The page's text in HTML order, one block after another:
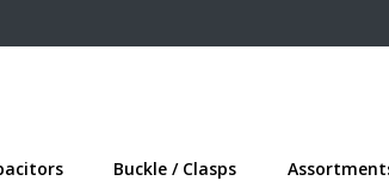
Buckle / Clasps